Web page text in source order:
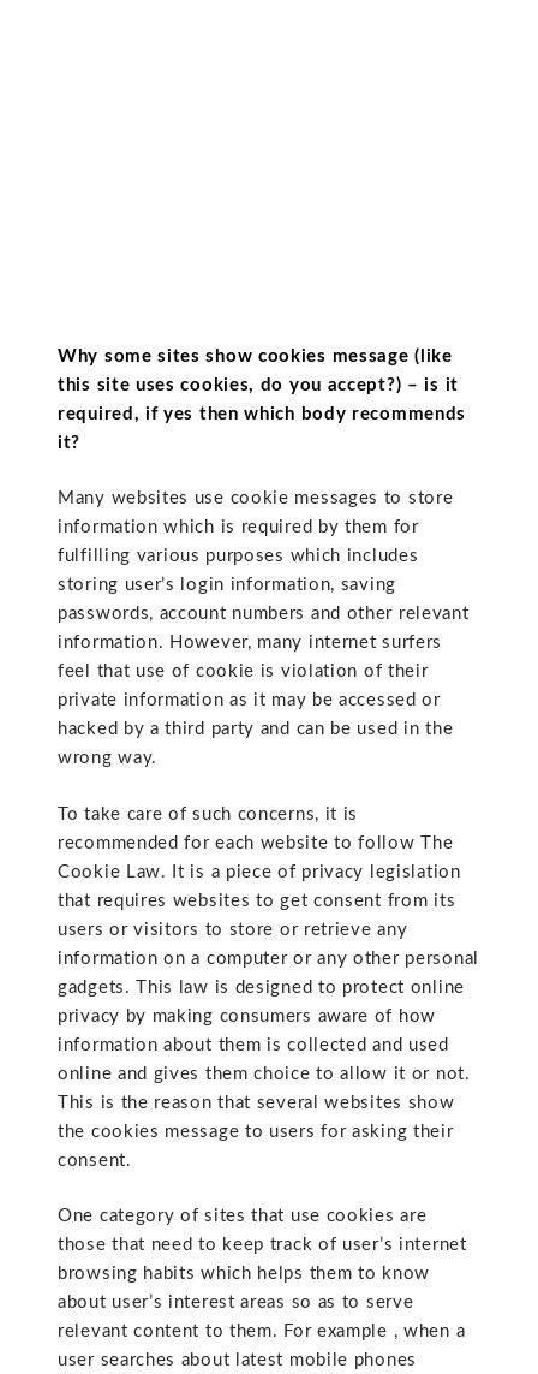
Why some sites show cookies message (like
this site uses cookies, do you accept?) – is it
required, if yes then which body recommends
it?
Many websites use cookie messages to store
information which is required by them for
fulfilling various purposes which includes
storing user’s login information, saving
passwords, account numbers and other relevant
information. However, many internet surfers
feel that use of cookie is violation of their
private information as it may be accessed or
hacked by a third party and can be used in the
wrong way.
To take care of such concerns, it is
recommended for each website to follow The
Cookie Law. It is a piece of privacy legislation
that requires websites to get consent from its
users or visitors to store or retrieve any
information on a computer or any other personal
gadgets. This law is designed to protect online
privacy by making consumers aware of how
information about them is collected and used
online and gives them choice to allow it or not.
This is the reason that several websites show
the cookies message to users for asking their
consent.
One category of sites that use cookies are
those that need to keep track of user’s internet
browsing habits which helps them to know
about user’s interest areas so as to serve
relevant content to them. For example , when a
user searches about latest mobile phones